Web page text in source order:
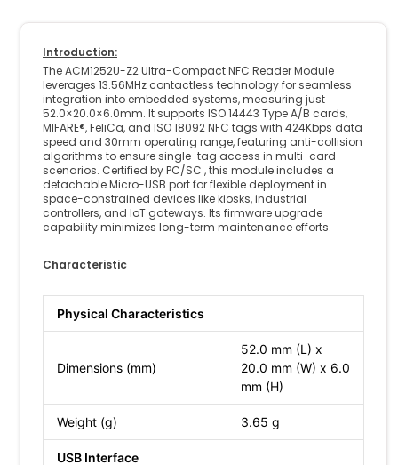
Introduction:
The ACM1252U-Z2 Ultra-Compact NFC Reader Module
leverages 13.56MHz contactless technology for seamless
integration into embedded systems, measuring just
52.0×20.0×6.0mm. It supports ISO 14443 Type A/B cards,
MIFARE®, FeliCa, and ISO 18092 NFC tags with 424Kbps data
speed and 30mm operating range, featuring anti-collision
algorithms to ensure single-tag access in multi-card
scenarios. Certified by PC/SC , this module includes a
detachable Micro-USB port for flexible deployment in
space-constrained devices like kiosks, industrial
controllers, and IoT gateways. Its firmware upgrade
capability minimizes long-term maintenance efforts.
Characteristic
Physical Characteristics
Dimensions (mm)
52.0 mm (L) x
20.0 mm (W) x 6.0
mm (H)
Weight (g) 3.65 g
USB Interface